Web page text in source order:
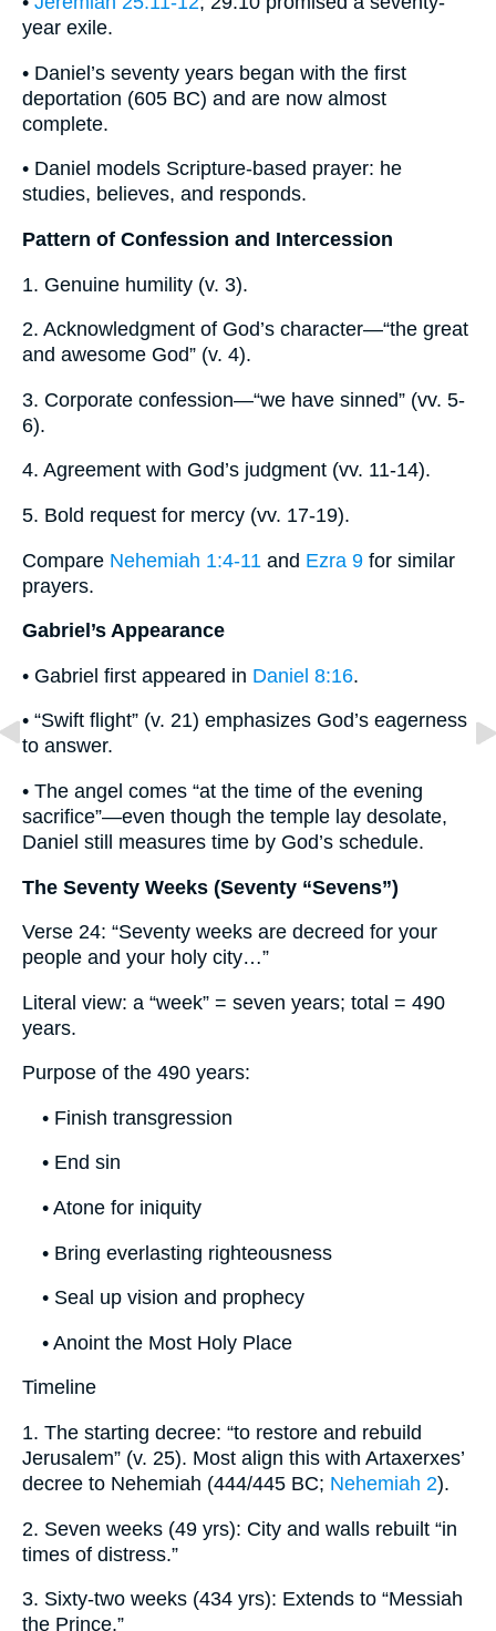
year exile.
• Daniel’s seventy years began with the first
deportation (605 BC) and are now almost
complete.
• Daniel models Scripture-based prayer: he
studies, believes, and responds.
Pattern of Confession and Intercession
1. Genuine humility (v. 3).
2. Acknowledgment of God’s character—“the great
and awesome God” (v. 4).
3. Corporate confession—“we have sinned” (vv. 5-
6).
4. Agreement with God’s judgment (vv. 11-14).
5. Bold request for mercy (vv. 17-19).
Compare Nehemiah 1:4-11 and Ezra 9 for similar
prayers.
Gabriel’s Appearance
• Gabriel first appeared in Daniel 8:16.
• “Swift flight” (v. 21) emphasizes God’s eagerness
to answer.
• The angel comes “at the time of the evening
sacrifice”—even though the temple lay desolate,
Daniel still measures time by God’s schedule.
The Seventy Weeks (Seventy “Sevens”)
Verse 24: “Seventy weeks are decreed for your
people and your holy city…”
Literal view: a “week” = seven years; total = 490
years.
Purpose of the 490 years:
• Finish transgression
• End sin
• Atone for iniquity
• Bring everlasting righteousness
• Seal up vision and prophecy
• Anoint the Most Holy Place
Timeline
1. The starting decree: “to restore and rebuild
Jerusalem” (v. 25). Most align this with Artaxerxes’
decree to Nehemiah (444/445 BC; Nehemiah 2).
2. Seven weeks (49 yrs): City and walls rebuilt “in
times of distress.”
3. Sixty-two weeks (434 yrs): Extends to “Messiah
the Prince.”